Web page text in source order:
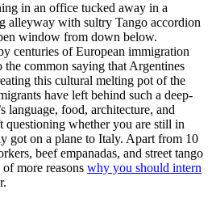
in an office tucked away in a
alleyway with sultry Tango accordion
window from down below.
centuries of European immigration
common saying that Argentines
this cultural melting pot of the
have left behind such a deep-
language, food, architecture, and
questioning whether you are still in
got on a plane to Italy. Apart from 10
beef empanadas, and street tango
more reasons why you should intern